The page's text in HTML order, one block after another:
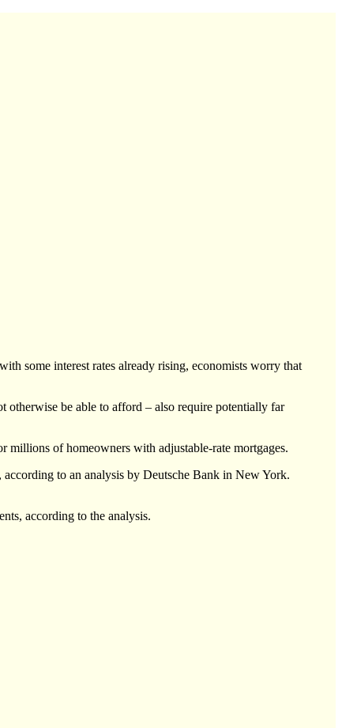
some interest rates already rising, economists worry that
be able to afford – also require potentially far
of homeowners with adjustable-rate mortgages.
to an analysis by Deutsche Bank in New York.
according to the analysis.